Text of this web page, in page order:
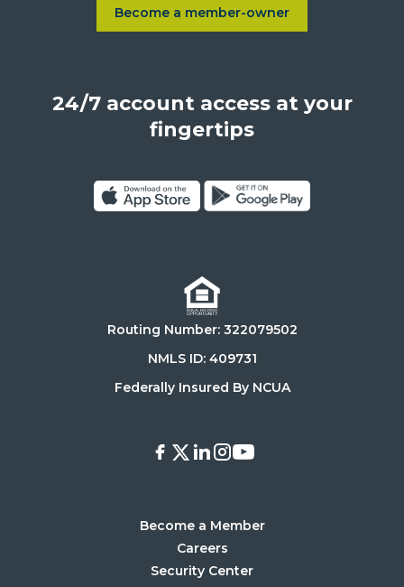
Blvd.,
Los
United
States,
90025
Become a member-owner
Learn more about Become a
24/7 account access at your
fingertips
App
Store
Google
Store
Routing Number: 322079502
NMLS ID: 409731
Federally Insured By NCUA
Facebook
X LinkedIn
Instagram
Youtube
Become a Member
Careers
Security Center